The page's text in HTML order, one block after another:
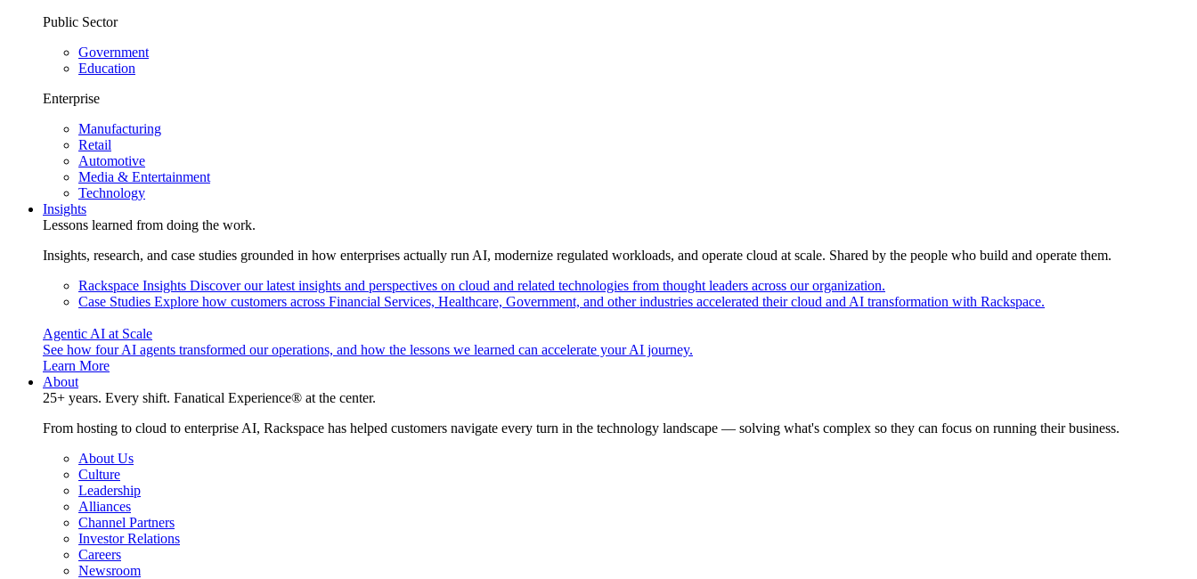
Public Sector
Government
Education
Enterprise
Manufacturing
Retail
Automotive
Media & Entertainment
Technology
Insights
Lessons learned from doing the work.
Insights, research, and case studies grounded in how enterprises actually run AI, modernize regulated workloads, and operate cloud at scale. Shared by the people who build and operate them.
Rackspace Insights Discover our latest insights and perspectives on cloud and related technologies from thought leaders across our organization.
Case Studies Explore how customers across Financial Services, Healthcare, Government, and other industries accelerated their cloud and AI transformation with Rackspace.
Agentic AI at Scale
See how four AI agents transformed our operations, and how the lessons we learned can accelerate your AI journey.
Learn More
About
25+ years. Every shift. Fanatical Experience® at the center.
From hosting to cloud to enterprise AI, Rackspace has helped customers navigate every turn in the technology landscape — solving what's complex so they can focus on running their business.
About Us
Culture
Leadership
Alliances
Channel Partners
Investor Relations
Careers
Newsroom